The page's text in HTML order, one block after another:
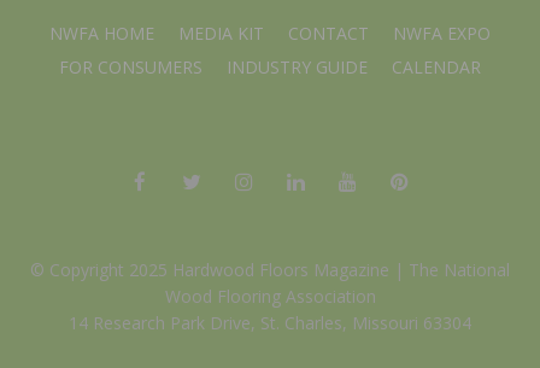
NWFA HOME MEDIA KIT CONTACT
NWFA EXPO
FOR CONSUMERS
INDUSTRY GUIDE CALENDAR
© Copyright 2025 Hardwood Floors Magazine | The National
Wood Flooring Association
14 Research Park Drive, St. Charles, Missouri 63304